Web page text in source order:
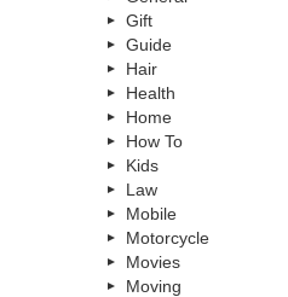
Gift
Guide
Hair
Health
Home
How To
Kids
Law
Mobile
Motorcycle
Movies
Moving